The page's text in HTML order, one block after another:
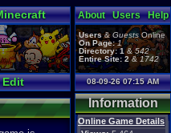
Edit
About Users Help
Users&GuestsOnline
On Page: 1
Directory: 1&542
Entire Site: 2&1742
08-09-26 07:15 AM
Information
Online Game Details